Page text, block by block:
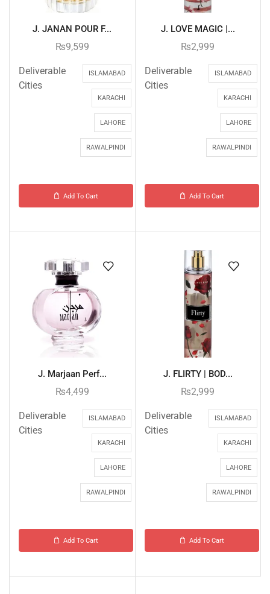
J. JANAN POUR F...
₨9,599
Deliverable
Cities
ISLAMABAD
KARACHI
LAHORE
RAWALPINDI
Add To Cart
J. LOVE MAGIC |...
₨2,999
Deliverable
Cities
ISLAMABAD
KARACHI
LAHORE
RAWALPINDI
Add To Cart
J. Marjaan Perf...
₨4,499
Deliverable
Cities
ISLAMABAD
KARACHI
LAHORE
RAWALPINDI
Add To Cart
J. FLIRTY | BOD...
₨2,999
Deliverable
Cities
ISLAMABAD
KARACHI
LAHORE
RAWALPINDI
Add To Cart